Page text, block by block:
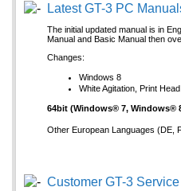
Latest GT-3 PC
The initial updated manual is in
Manual and Basic Manual then
Changes:
Windows 8
White Agitation, Print
64bit (Windows® 7, Windows®
Other European Languages (DE,
Customer GT-3